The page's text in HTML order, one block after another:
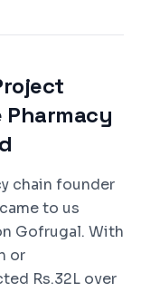
Pharmacy
chain founder
to us
Gofrugal. With
or
Rs.32L over